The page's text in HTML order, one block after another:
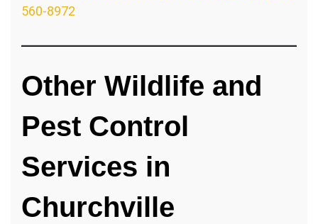
560-8972
Other Wildlife and
Pest Control
Services in
Churchville